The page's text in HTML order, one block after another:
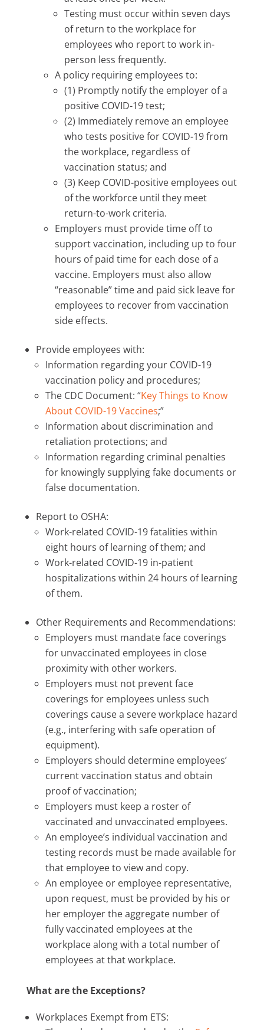
Testing must occur within seven days
of return to the workplace for
employees who report to work in-
person less frequently.
A policy requiring employees to:
(1) Promptly notify the employer of a
positive COVID-19 test;
(2) Immediately remove an employee
who tests positive for COVID-19 from
the workplace, regardless of
vaccination status; and
(3) Keep COVID-positive employees out
of the workforce until they meet
return-to-work criteria.
Employers must provide time off to
support vaccination, including up to four
hours of paid time for each dose of a
vaccine. Employers must also allow
“reasonable” time and paid sick leave for
employees to recover from vaccination
side effects.
Provide employees with:
Information regarding your COVID-19
vaccination policy and procedures;
The CDC Document: “Key Things to Know
About COVID-19 Vaccines;”
Information about discrimination and
retaliation protections; and
Information regarding criminal penalties
for knowingly supplying fake documents or
false documentation.
Report to OSHA:
Work-related COVID-19 fatalities within
eight hours of learning of them; and
Work-related COVID-19 in-patient
hospitalizations within 24 hours of learning
of them.
Other Requirements and Recommendations:
Employers must mandate face coverings
for unvaccinated employees in close
proximity with other workers.
Employers must not prevent face
coverings for employees unless such
coverings cause a severe workplace hazard
(e.g., interfering with safe operation of
equipment).
Employers should determine employees’
current vaccination status and obtain
proof of vaccination;
Employers must keep a roster of
vaccinated and unvaccinated employees.
An employee’s individual vaccination and
testing records must be made available for
that employee to view and copy.
An employee or employee representative,
upon request, must be provided by his or
her employer the aggregate number of
fully vaccinated employees at the
workplace along with a total number of
employees at that workplace.
What are the Exceptions?
Workplaces Exempt from ETS: